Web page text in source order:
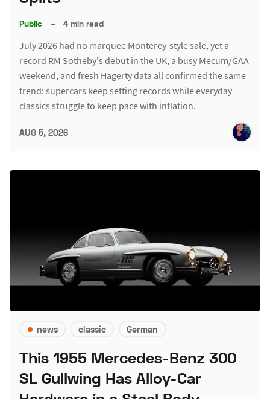
Public – 4 min read
July 2026 had no marquee Monterey-style sale, yet a
record RM Sotheby's debut in the UK, a busy Mecum/GAA
weekend, and fresh Hagerty data all confirmed the same
trend: supercars keep setting records while everyday
classics struggle to keep pace with inflation.
AUG 5, 2026
news classic German
This 1955 Mercedes-Benz 300
SL Gullwing Has Alloy-Car